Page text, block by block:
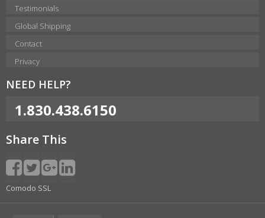
Testimonials
Global Shipping
Contact
Privacy
NEED HELP?
1.830.438.6150
Share This
Comodo SSL